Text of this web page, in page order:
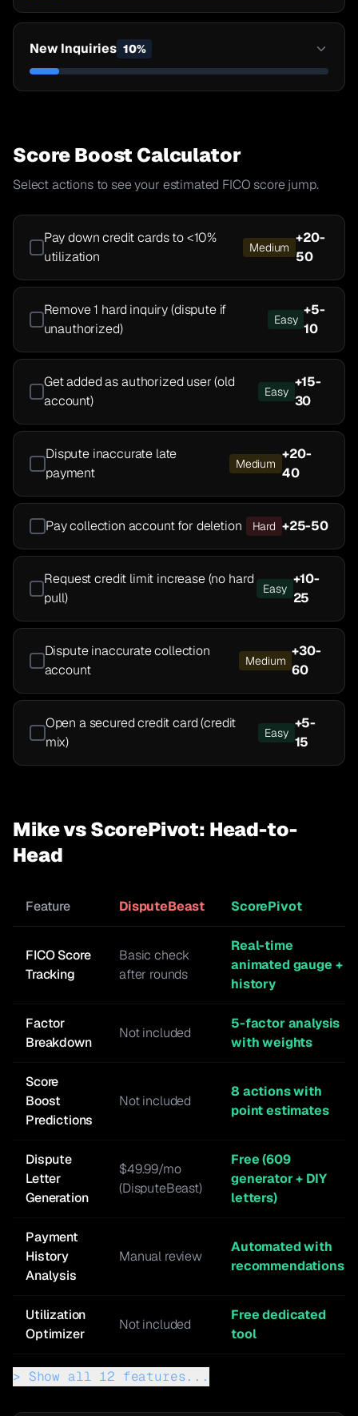
New Inquiries 10%
Score Boost Calculator
Select actions to see your estimated FICO score jump.
Pay down credit cards to <10%
utilization
Medium
+20-
50
Remove 1 hard inquiry (dispute if
unauthorized)
Easy
+5-
10
Get added as authorized user (old
account)
Easy
+15-
30
Dispute inaccurate late
payment
Medium
+20-
40
Pay collection account for deletion Hard +25-50
Request credit limit increase (no hard
pull)
Easy
+10-
25
Dispute inaccurate collection
account
Medium
+30-
60
Open a secured credit card (credit
mix)
Easy
+5-
15
Mike vs ScorePivot: Head-to-
Head
Feature DisputeBeast ScorePivot
FICO Score
Tracking
Basic check
after rounds
Real-time
animated gauge +
history
Factor
Breakdown
Not included
5-factor analysis
with weights
Score
Boost
Predictions
Not included
8 actions with
point estimates
Dispute
Letter
Generation
$49.99/mo
(DisputeBeast)
Free (609
generator + DIY
letters)
Payment
History
Analysis
Manual review
Automated with
recommendations
Utilization
Optimizer
Not included
Free dedicated
tool
> Show all 12 features...